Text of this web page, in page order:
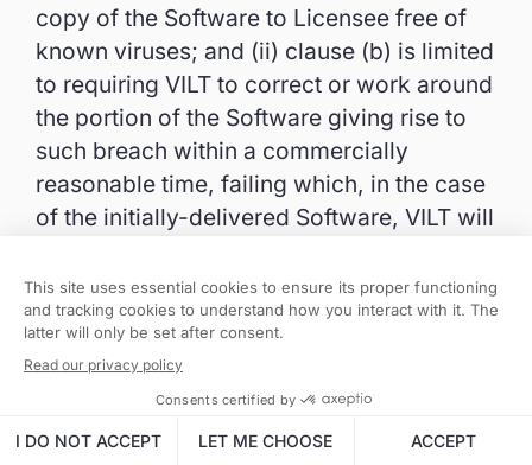
copy of the Software to Licensee free of
known viruses; and (ii) clause (b) is limited
to requiring VILT to correct or work around
the portion of the Software giving rise to
such breach within a commercially
reasonable time, failing which, in the case
of the initially-delivered Software, VILT will
portion of the Software giving rise to the
breach; and (iii) clause (c) is for VILT to
reperform the applicable Support
Services.
9.2. Warranty Exclusions